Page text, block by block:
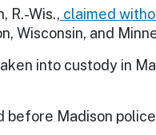
R.-Wis., claimed
Wisconsin, and
into custody in
before Madison